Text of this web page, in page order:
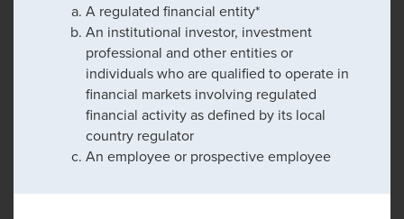
A regulated financial entity*
An institutional investor, investment
professional and other entities or
individuals who are qualified to operate in
financial markets involving regulated
financial activity as defined by its local
country regulator
An employee or prospective employee